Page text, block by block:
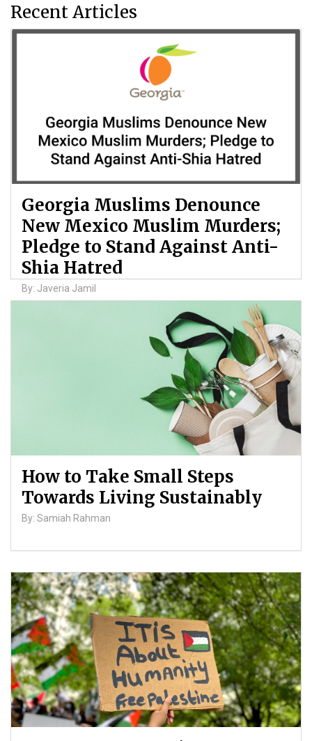
Recent Articles
Georgia Muslims Denounce
New Mexico Muslim Murders;
Pledge to Stand Against Anti-
Shia Hatred
By: Javeria Jamil
How to Take Small Steps
Towards Living Sustainably
By: Samiah Rahman